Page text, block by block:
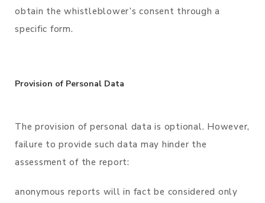
obtain the whistleblower’s consent through a
specific form.
Provision of Personal Data
The provision of personal data is optional. However,
failure to provide such data may hinder the
assessment of the report:
anonymous reports will in fact be considered only